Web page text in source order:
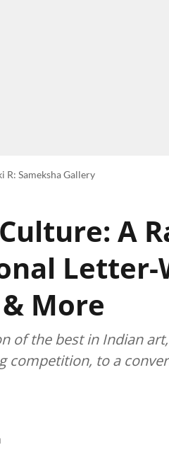
R: Sameksha Gallery
A
More
of the best in Indian
to a